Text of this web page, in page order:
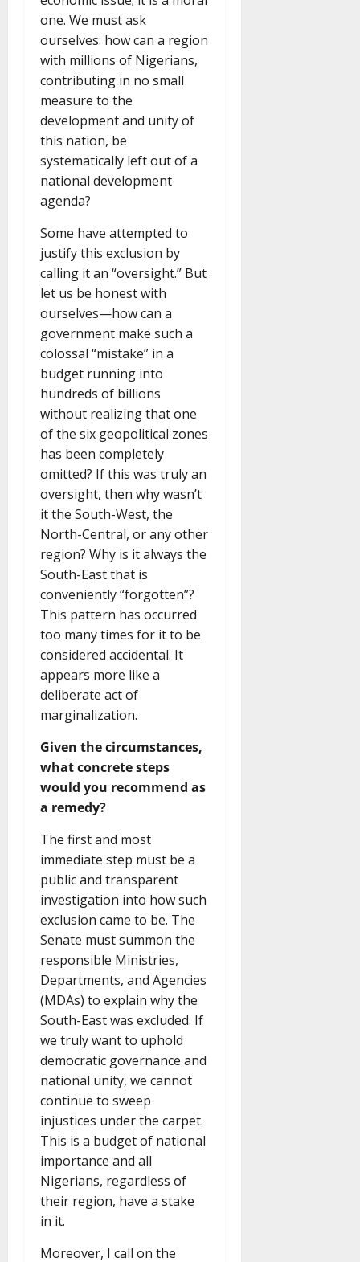
one. We must ask
ourselves: how can a region
with millions of Nigerians,
contributing in no small
measure to the
development and unity of
this nation, be
systematically left out of a
national development
agenda?
Some have attempted to
justify this exclusion by
calling it an “oversight.” But
let us be honest with
ourselves—how can a
government make such a
colossal “mistake” in a
budget running into
hundreds of billions
without realizing that one
of the six geopolitical zones
has been completely
omitted? If this was truly an
oversight, then why wasn’t
it the South-West, the
North-Central, or any other
region? Why is it always the
South-East that is
conveniently “forgotten”?
This pattern has occurred
too many times for it to be
considered accidental. It
appears more like a
deliberate act of
marginalization.
Given the circumstances,
what concrete steps
would you recommend as
a remedy?
The first and most
immediate step must be a
public and transparent
investigation into how such
exclusion came to be. The
Senate must summon the
responsible Ministries,
Departments, and Agencies
(MDAs) to explain why the
South-East was excluded. If
we truly want to uphold
democratic governance and
national unity, we cannot
continue to sweep
injustices under the carpet.
This is a budget of national
importance and all
Nigerians, regardless of
their region, have a stake
in it.
Moreover, I call on the